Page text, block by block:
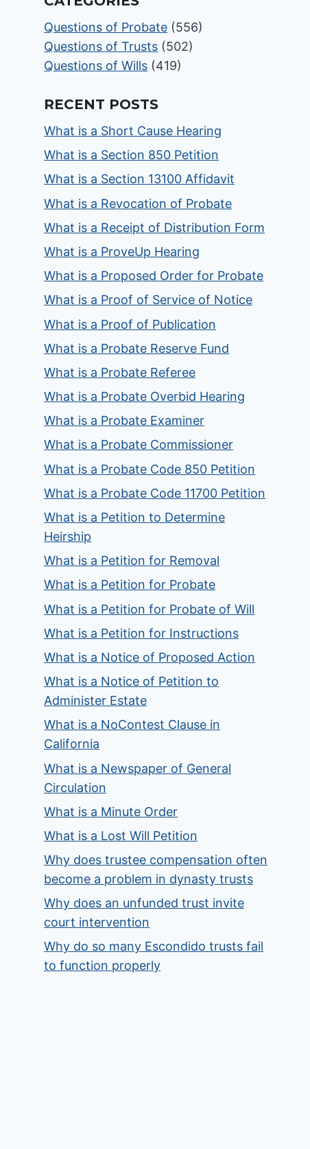
Questions of Probate (556)
Questions of Trusts (502)
Questions of Wills (419)
RECENT POSTS
What is a Short Cause Hearing
What is a Section 850 Petition
What is a Section 13100 Affidavit
What is a Revocation of Probate
What is a Receipt of Distribution Form
What is a ProveUp Hearing
What is a Proposed Order for Probate
What is a Proof of Service of Notice
What is a Proof of Publication
What is a Probate Reserve Fund
What is a Probate Referee
What is a Probate Overbid Hearing
What is a Probate Examiner
What is a Probate Commissioner
What is a Probate Code 850 Petition
What is a Probate Code 11700 Petition
What is a Petition to Determine
Heirship
What is a Petition for Removal
What is a Petition for Probate
What is a Petition for Probate of Will
What is a Petition for Instructions
What is a Notice of Proposed Action
What is a Notice of Petition to
Administer Estate
What is a NoContest Clause in
California
What is a Newspaper of General
Circulation
What is a Minute Order
What is a Lost Will Petition
Why does trustee compensation often
become a problem in dynasty trusts
Why does an unfunded trust invite
court intervention
Why do so many Escondido trusts fail
to function properly